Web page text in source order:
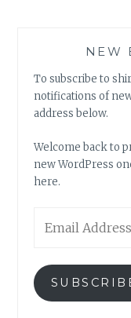
NEW
To subscribe to
notifications of
address below.
Welcome back to
new WordPress
here.
Address